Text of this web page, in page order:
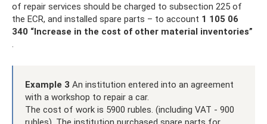
of repair services should be charged to subsection 225 of
the ECR, and installed spare parts – to account 1 105 06
340 “Increase in the cost of other material inventories”
.
Example 3 An institution entered into an agreement
with a workshop to repair a car.
The cost of work is 5900 rubles. (including VAT - 900